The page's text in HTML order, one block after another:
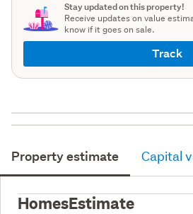
Stay updated on this property!
Receive updates on value
know if it goes on sale.
Track
Property estimate Capital
HomesEstimate